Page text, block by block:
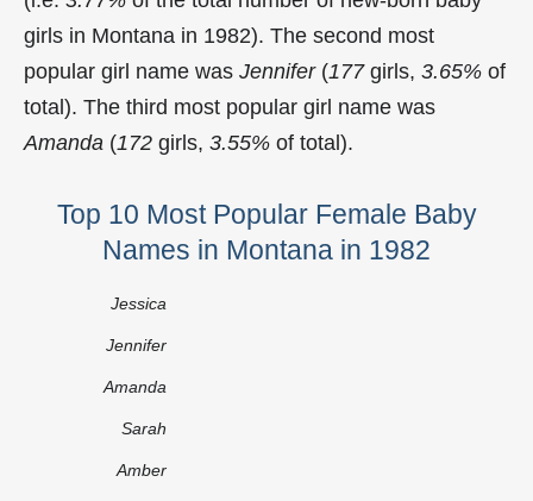
girls in Montana in 1982). The second most
popular girl name was Jennifer(177girls, 3.65% of
total). The third most popular girl name was
Amanda (172 girls, 3.55% of total).
Top 10 Most Popular Female Baby
Names in Montana in 1982
Jessica
Jennifer
Amanda
Sarah
Amber